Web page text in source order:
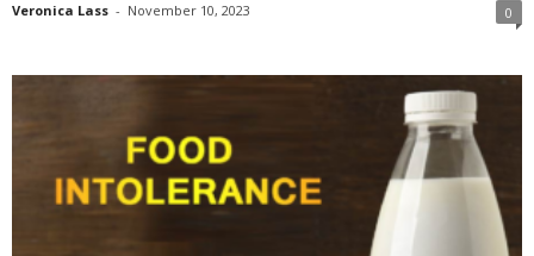
Veronica Lass - November 10, 2023 0